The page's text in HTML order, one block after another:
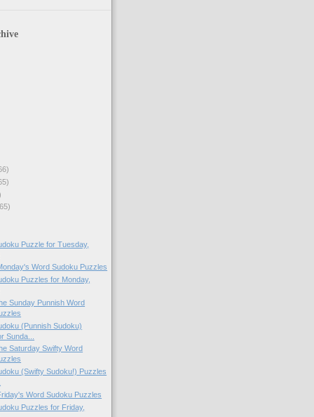
Puzzle for Tuesday,
Word Sudoku Puzzles
Puzzles for Monday,
Sunday Punnish Word
(Punnish Sudoku)
Sunda...
Saturday Swifty Word
(Swifty Sudoku!) Puzzles
Word Sudoku Puzzles
Puzzles for Friday,